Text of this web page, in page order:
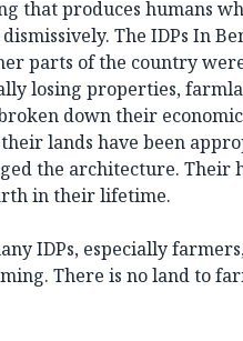
that produces humans
The IDPs In
parts of the country
losing properties,
down their
lands have been
the architecture. Their
in their lifetime.
IDPs, especially
There is no land to